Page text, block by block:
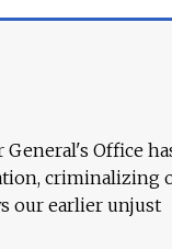
General's Office
criminalizing
our earlier unjust